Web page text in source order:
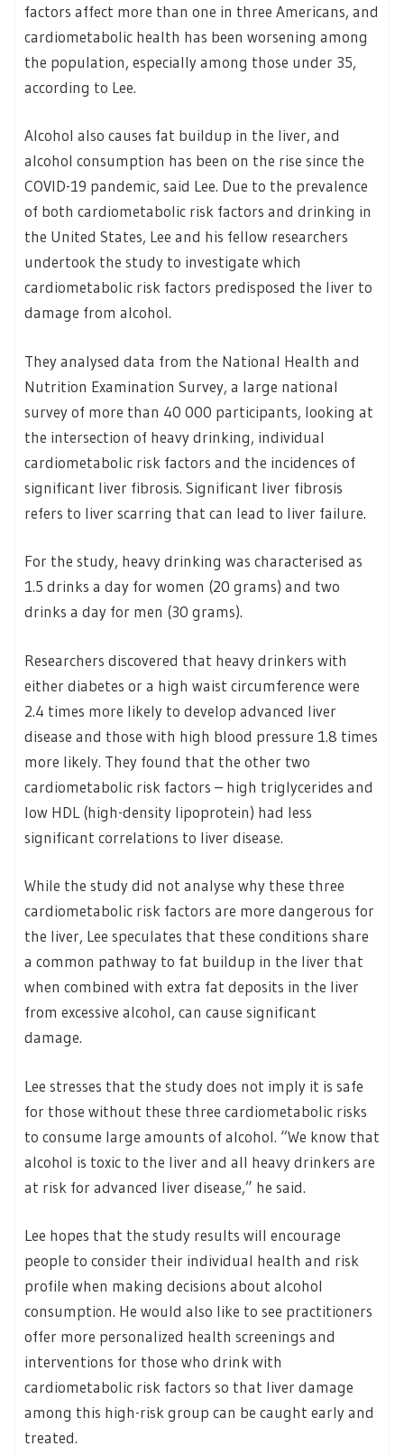
factors affect more than one in three Americans, and
cardiometabolic health has been worsening among
the population, especially among those under 35,
according to Lee.
Alcohol also causes fat buildup in the liver, and
alcohol consumption has been on the rise since the
COVID-19 pandemic, said Lee. Due to the prevalence
of both cardiometabolic risk factors and drinking in
the United States, Lee and his fellow researchers
undertook the study to investigate which
cardiometabolic risk factors predisposed the liver to
damage from alcohol.
They analysed data from the National Health and
Nutrition Examination Survey, a large national
survey of more than 40 000 participants, looking at
the intersection of heavy drinking, individual
cardiometabolic risk factors and the incidences of
significant liver fibrosis. Significant liver fibrosis
refers to liver scarring that can lead to liver failure.
For the study, heavy drinking was characterised as
1.5 drinks a day for women (20 grams) and two
drinks a day for men (30 grams).
Researchers discovered that heavy drinkers with
either diabetes or a high waist circumference were
2.4 times more likely to develop advanced liver
disease and those with high blood pressure 1.8 times
more likely. They found that the other two
cardiometabolic risk factors – high triglycerides and
low HDL (high-density lipoprotein) had less
significant correlations to liver disease.
While the study did not analyse why these three
cardiometabolic risk factors are more dangerous for
the liver, Lee speculates that these conditions share
a common pathway to fat buildup in the liver that
when combined with extra fat deposits in the liver
from excessive alcohol, can cause significant
damage.
Lee stresses that the study does not imply it is safe
for those without these three cardiometabolic risks
to consume large amounts of alcohol. “We know that
alcohol is toxic to the liver and all heavy drinkers are
at risk for advanced liver disease,” he said.
Lee hopes that the study results will encourage
people to consider their individual health and risk
profile when making decisions about alcohol
consumption. He would also like to see practitioners
offer more personalized health screenings and
interventions for those who drink with
cardiometabolic risk factors so that liver damage
among this high-risk group can be caught early and
treated.